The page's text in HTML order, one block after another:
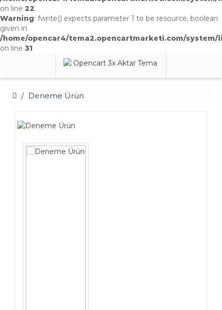
on line 22
Warning: fwrite() expects parameter 1 to be resource, boolean
given in
/home/opencar4/tema2.opencartmarketi.com/system/
on line 31
Deneme Ürün